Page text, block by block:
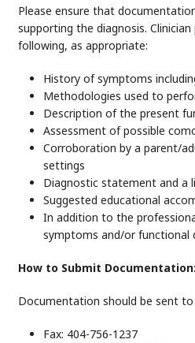
Please ensure that
supporting the diagnosis.
following, as appropriate:
History of symptoms
Methodologies used to
Description of the present
Assessment of possible
Corroboration by a parent/
settings
Diagnostic statement and a
Suggested educational
In addition to the
symptoms and/or
How to Submit Documentation:
Documentation should be sent
Fax: 404-756-1237